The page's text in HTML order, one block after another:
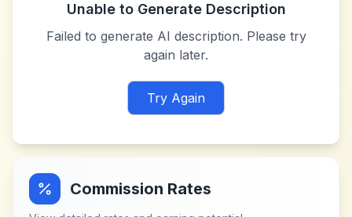
Unable to Generate Description
Failed to generate AI description. Please try
again later.
Try Again
Commission Rates